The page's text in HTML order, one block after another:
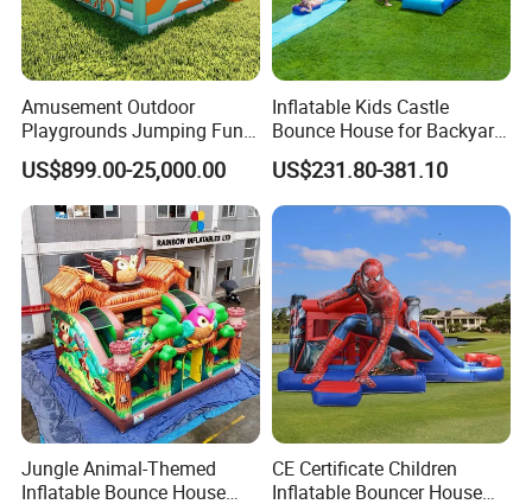
Packing & Delivery
Amusement Outdoor
Playgrounds Jumping Fun
Inflatable Bounce Park
US$899.00-25,000.00
Inflatable Kids Castle
Bounce House for Backyard
Family Play with Blower
US$231.80-381.10
Jungle Animal-Themed
Inflatable Bounce House
CE Certificate Children
Inflatable Bouncer House